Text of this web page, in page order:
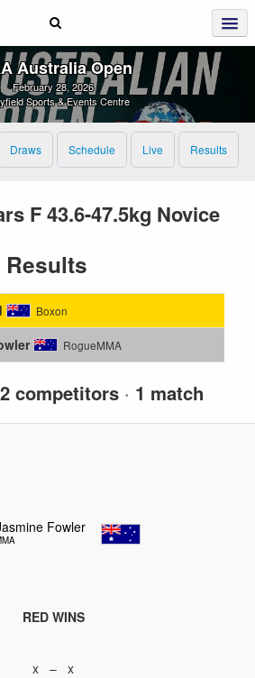
Australia Open
February 28, 2026
Sports & Events Centre
Draws Schedule Live Results
F 43.6-47.5kg Novice
Results
Boxon
RogueMMA
2 competitors · 1 match
Fowler
RED WINS
x – x